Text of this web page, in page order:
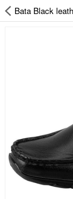
Formal Shoes
Sandals & Floaters
School Shoes